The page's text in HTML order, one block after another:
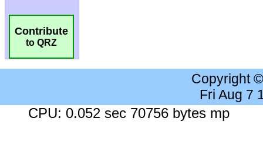
Contribute
to QRZ
Copyright
Fri Aug 7
CPU: 0.052 sec 70756 bytes mp